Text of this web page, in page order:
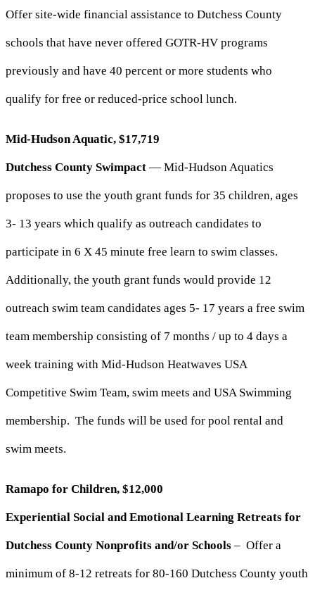
Offer site-wide financial assistance to Dutchess County
schools that have never offered GOTR-HV programs
previously and have 40 percent or more students who
qualify for free or reduced-price school lunch.
Mid-Hudson Aquatic, $17,719
Dutchess County Swimpact — Mid-Hudson Aquatics
proposes to use the youth grant funds for 35 children, ages
3- 13 years which qualify as outreach candidates to
participate in 6 X 45 minute free learn to swim classes.
Additionally, the youth grant funds would provide 12
outreach swim team candidates ages 5- 17 years a free swim
team membership consisting of 7 months / up to 4 days a
week training with Mid-Hudson Heatwaves USA
Competitive Swim Team, swim meets and USA Swimming
membership. The funds will be used for pool rental and
swim meets.
Ramapo for Children, $12,000
Experiential Social and Emotional Learning Retreats for
Dutchess County Nonprofits and/or Schools – Offer a
minimum of 8-12 retreats for 80-160 Dutchess County youth